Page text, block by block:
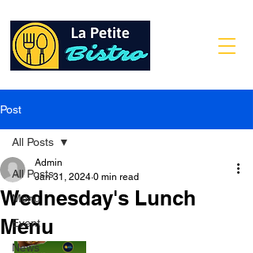
Post
All Posts
Menu
Event
News
All Posts
Wednesday's Lunch
Menu
Admin
Jan 31, 2024 0 min read